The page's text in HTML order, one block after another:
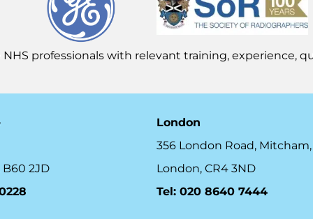
professionals with relevant training, experience,
2JD
London
356 London Road, Mitcham,
London, CR4 3ND
Tel: 020 8640 7444